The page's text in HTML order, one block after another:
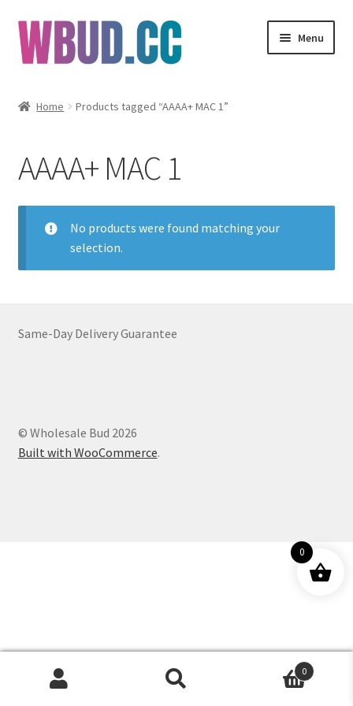
Skip
to
navigation
Skip
to
content
Menu
Edibles
Vapes
Wholesale
My Account
Home Products tagged “AAAA+ MAC 1”
AAAA+ MAC 1
No products were found matching your
selection.
Same-Day Delivery Guarantee
© Wholesale Bud 2026
Built with WooCommerce.
Products
0
0